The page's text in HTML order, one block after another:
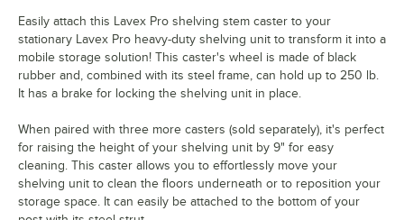
Easily attach this Lavex Pro shelving stem caster to your
stationary Lavex Pro heavy-duty shelving unit to transform it into a
mobile storage solution! This caster's wheel is made of black
rubber and, combined with its steel frame, can hold up to 250 lb.
It has a brake for locking the shelving unit in place.
When paired with three more casters (sold separately), it's perfect
for raising the height of your shelving unit by 9" for easy
cleaning. This caster allows you to effortlessly move your
shelving unit to clean the floors underneath or to reposition your
storage space. It can easily be attached to the bottom of your